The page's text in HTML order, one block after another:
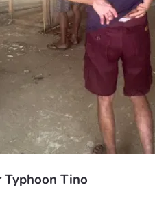
Typhoon Tino